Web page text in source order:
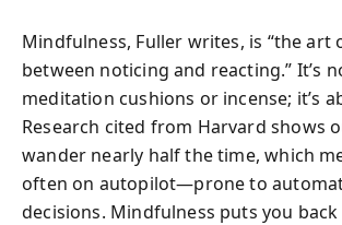
Mindfulness, Fuller writes, is “the art
between noticing and reacting.” It’s
meditation cushions or incense; it’s
Research cited from Harvard shows
wander nearly half the time, which
often on autopilot—prone to
decisions. Mindfulness puts you back